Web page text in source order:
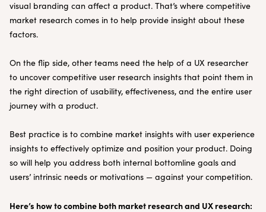
visual branding can affect a product. That’s where competitive
market research comes in to help provide insight about these
factors.
On the flip side, other teams need the help of a UX researcher
to uncover competitive user research insights that point them in
the right direction of usability, effectiveness, and the entire user
journey with a product.
Best practice is to combine market insights with user experience
insights to effectively optimize and position your product. Doing
so will help you address both internal bottomline goals and
users’ intrinsic needs or motivations — against your competition.
Here’s how to combine both market research and UX research: